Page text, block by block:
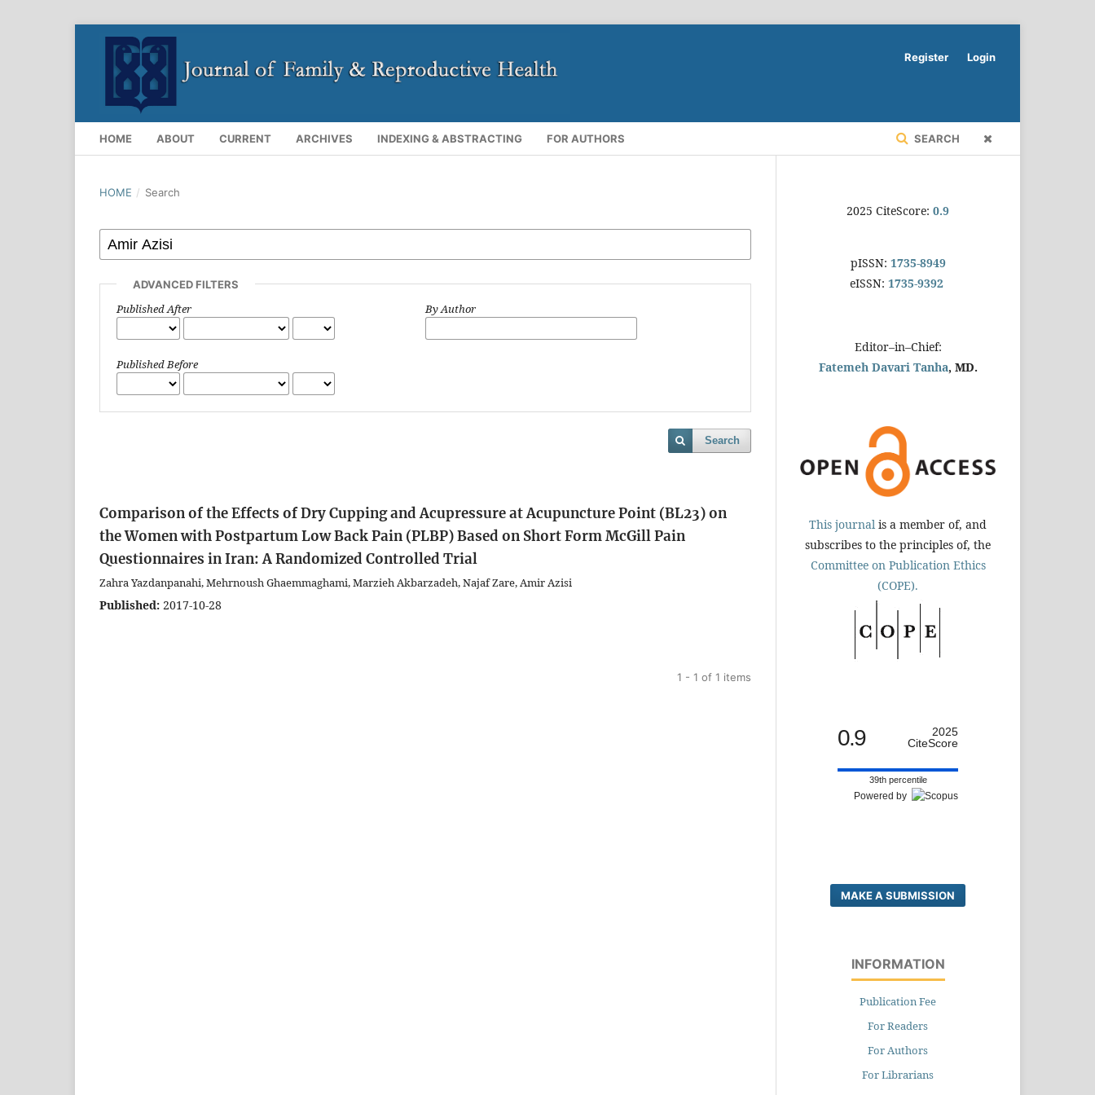
HOME ABOUT CURRENT ARCHIVES INDEXING & ABSTRACTING FOR AUTHORS SEARCH
Register Login
HOME / Search
ADVANCED FILTERS
Published After
Published Before
By Author
Search
Comparison of the Effects of Dry Cupping and Acupressure at Acupuncture Point (BL23) on
the Women with Postpartum Low Back Pain (PLBP) Based on Short Form McGill Pain
Questionnaires in Iran: A Randomized Controlled Trial
Zahra Yazdanpanahi, Mehrnoush Ghaemmaghami, Marzieh Akbarzadeh, Najaf Zare, Amir Azisi
Published: 2017-10-28
1 - 1 of 1 items
2025 CiteScore: 0.9
pISSN: 1735-8949
eISSN: 1735-9392
Editor–in–Chief:
Fatemeh Davari Tanha, MD.
This journal is a member of, and
subscribes to the principles of, the
Committee on Publication Ethics
(COPE).
0.9
2025
CiteScore
39th percentile
Powered by
MAKE A SUBMISSION
INFORMATION
Publication Fee
For Readers
For Authors
For Librarians